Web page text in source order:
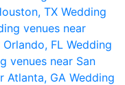
TX Wedding
venues near
FL Wedding
venues near San
Atlanta, GA Wedding